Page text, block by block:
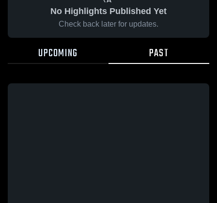
No Highlights Published Yet
Check back later for updates.
UPCOMING PAST